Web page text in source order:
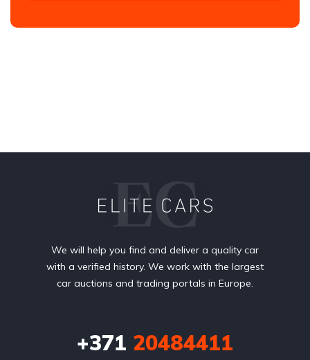
We will help you find and deliver a quality car
with a verified history. We work with the largest
car auctions and trading portals in Europe.
+371 20484411